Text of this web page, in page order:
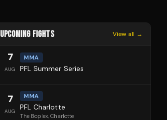
UPCOMING FIGHTS View all →
7
AUG
MMA
PFL Summer Series
7
AUG
MMA
PFL Charlotte
The Boplex, Charlotte